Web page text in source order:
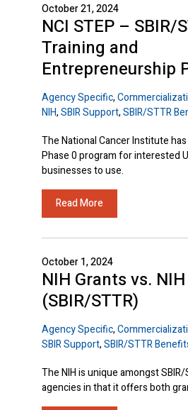
October 21, 2024
NCI STEP – SBIR/
Training and
Entrepreneurship
Agency Specific,
NIH,SBIR Support,SBIR/STTR
The National Cancer Institute
Phase 0 program for interested
businesses to use.
Read More
October 1, 2024
NIH Grants vs.
(SBIR/STTR)
Agency Specific,
SBIR Support,SBIR/STTR
The NIH is unique amongst
agencies in that it offers both